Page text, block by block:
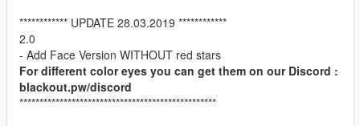
************ UPDATE 28.03.2019 ************
2.0
- Add Face Version WITHOUT red stars
For different color eyes you can get them on our Discord :
blackout.pw/discord
*************************************************